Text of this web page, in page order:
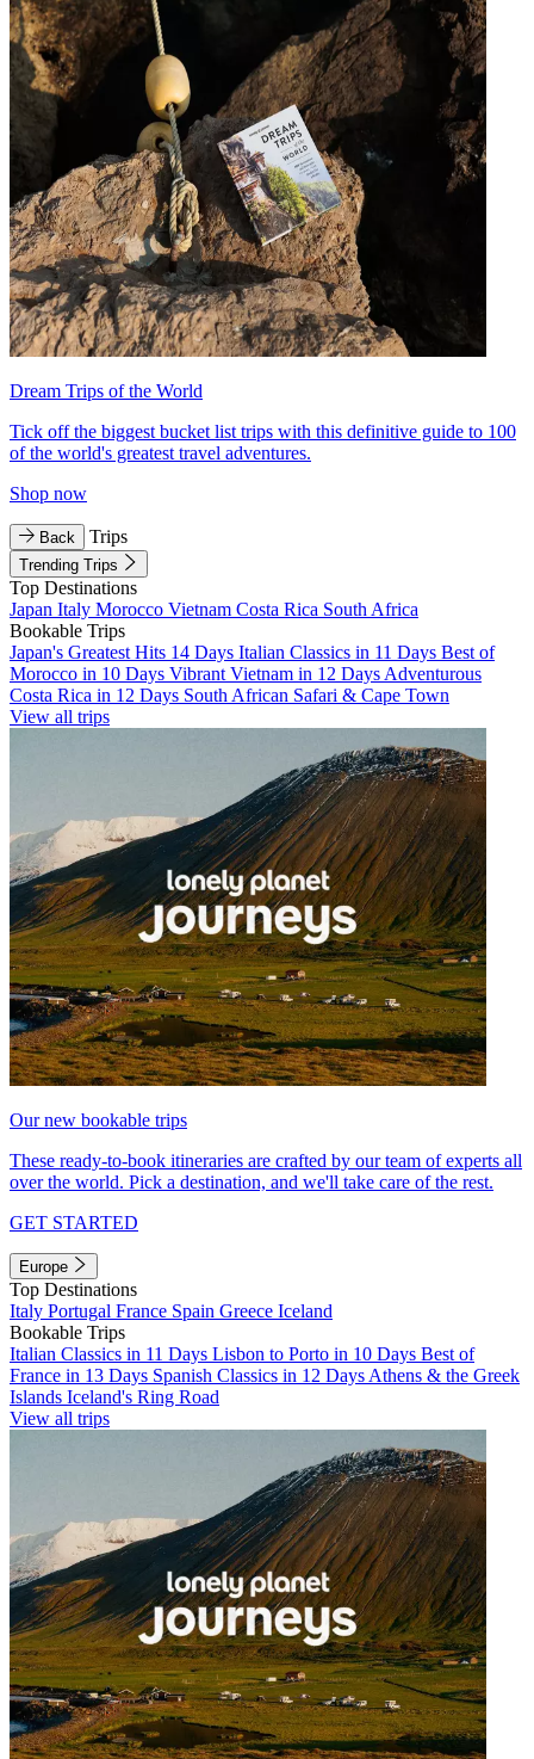
Dream Trips of the World
Tick off the biggest bucket list trips with this definitive guide to 100
of the world's greatest travel adventures.
Shop now
Back Trips
Trending Trips
Top Destinations
Japan Italy Morocco Vietnam Costa Rica South Africa
Bookable Trips
Japan's Greatest Hits 14 Days Italian Classics in 11 Days Best of
Morocco in 10 Days Vibrant Vietnam in 12 Days Adventurous
Costa Rica in 12 Days South African Safari & Cape Town
View all trips
Our new bookable trips
These ready-to-book itineraries are crafted by our team of experts all
over the world. Pick a destination, and we'll take care of the rest.
GET STARTED
Europe
Top Destinations
Italy Portugal France Spain Greece Iceland
Bookable Trips
Italian Classics in 11 Days Lisbon to Porto in 10 Days Best of
France in 13 Days Spanish Classics in 12 Days Athens & the Greek
Islands Iceland's Ring Road
View all trips